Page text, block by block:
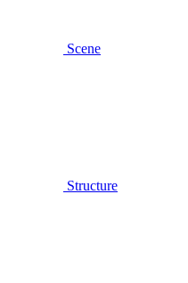
Scene
Structure